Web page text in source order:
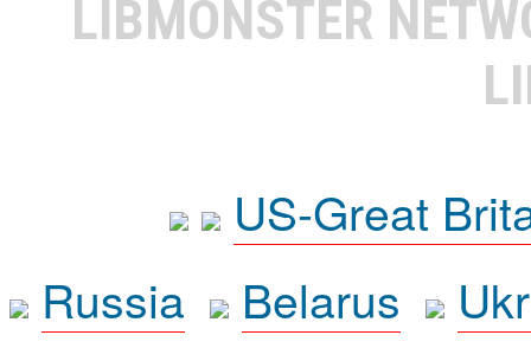
LIBMONSTER
US-Great
Russia
Belarus